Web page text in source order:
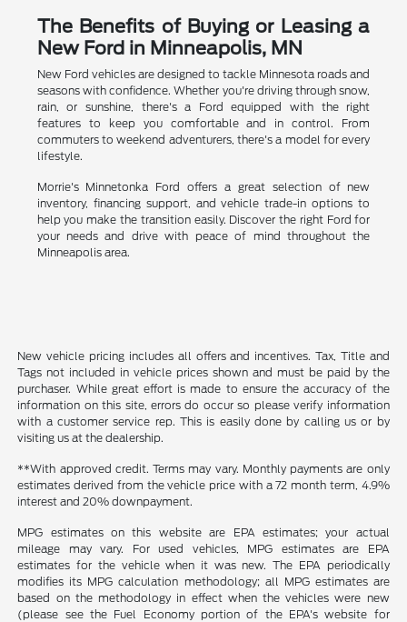
The Benefits of Buying or Leasing a
New Ford in Minneapolis, MN
New Ford vehicles are designed to tackle Minnesota roads and
seasons with confidence. Whether you're driving through snow,
rain, or sunshine, there's a Ford equipped with the right
features to keep you comfortable and in control. From
commuters to weekend adventurers, there's a model for every
lifestyle.
Morrie's Minnetonka Ford offers a great selection of new
inventory, financing support, and vehicle trade-in options to
help you make the transition easily. Discover the right Ford for
your needs and drive with peace of mind throughout the
Minneapolis area.
New vehicle pricing includes all offers and incentives. Tax, Title and
Tags not included in vehicle prices shown and must be paid by the
purchaser. While great effort is made to ensure the accuracy of the
information on this site, errors do occur so please verify information
with a customer service rep. This is easily done by calling us or by
visiting us at the dealership.
**With approved credit. Terms may vary. Monthly payments are only
estimates derived from the vehicle price with a 72 month term, 4.9%
interest and 20% downpayment.
MPG estimates on this website are EPA estimates; your actual
mileage may vary. For used vehicles, MPG estimates are EPA
estimates for the vehicle when it was new. The EPA periodically
modifies its MPG calculation methodology; all MPG estimates are
based on the methodology in effect when the vehicles were new
(please see the Fuel Economy portion of the EPA's website for